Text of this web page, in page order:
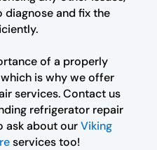
diagnose and fix the
of a properly
is why we offer
services. Contact us
refrigerator repair
ask about ourViking
services too!